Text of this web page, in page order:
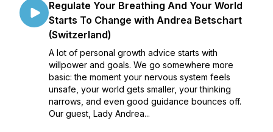
Regulate Your Breathing And Your World
Starts To Change with Andrea Betschart
(Switzerland)
A lot of personal growth advice starts with
willpower and goals. We go somewhere more
basic: the moment your nervous system feels
unsafe, your world gets smaller, your thinking
narrows, and even good guidance bounces off.
Our guest, Lady Andrea...